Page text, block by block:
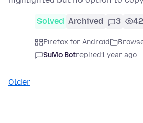
Solved Archived 3
Firefox for Android
SuMo Botreplied1 year ago
Older